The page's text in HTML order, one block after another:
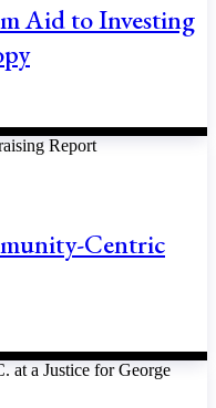
Aid to Investing
Centric